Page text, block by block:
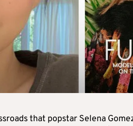
that popstar Selena